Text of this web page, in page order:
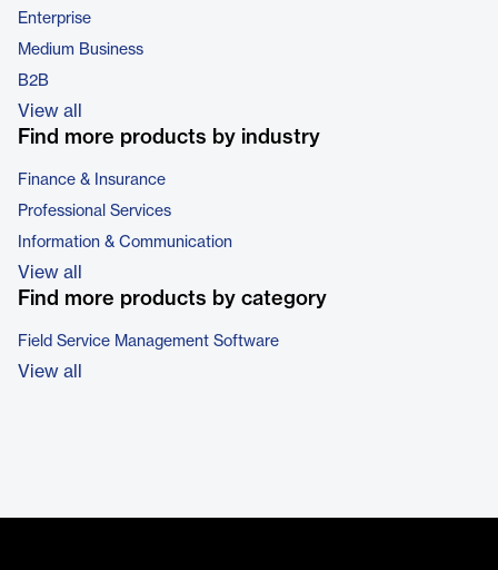
Enterprise
Medium Business
B2B
View all
Find more products by industry
Finance & Insurance
Professional Services
Information & Communication
View all
Find more products by category
Field Service Management Software
View all